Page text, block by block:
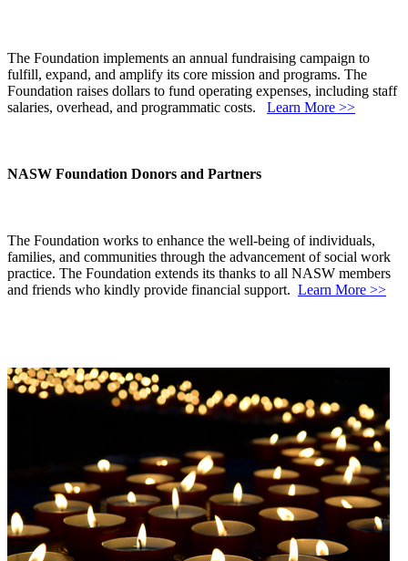
The Foundation implements an annual fundraising campaign to
fulfill, expand, and amplify its core mission and programs. The
Foundation raises dollars to fund operating expenses, including staff
salaries, overhead, and programmatic costs. Learn More >>
NASW Foundation Donors and Partners
The Foundation works to enhance the well-being of individuals,
families, and communities through the advancement of social work
practice. The Foundation extends its thanks to all NASW members
and friends who kindly provide financial support. Learn More >>